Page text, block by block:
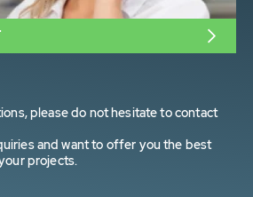
please do not hesitate to contact
and want to offer you the best
projects.